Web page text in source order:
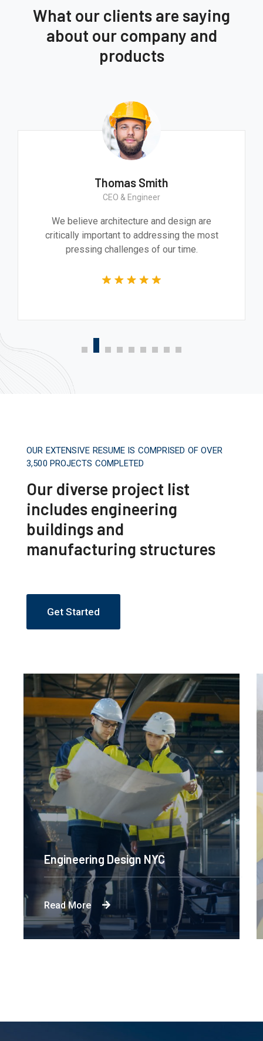
What our clients are saying
about our company and
products
Thomas Smith
CEO & Engineer
OUR EXTENSIVE RESUME IS COMPRISED OF OVER
3,500 PROJECTS COMPLETED
Our diverse project list
includes engineering
buildings and
manufacturing structures
Get Started
Engineering Design NYC
Read More